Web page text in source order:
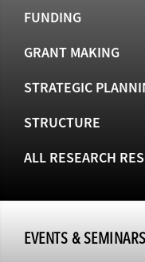
FUNDING
GRANT MAKING
STRATEGIC
STRUCTURE
ALL RESEARCH
EVENTS & SEMINARS